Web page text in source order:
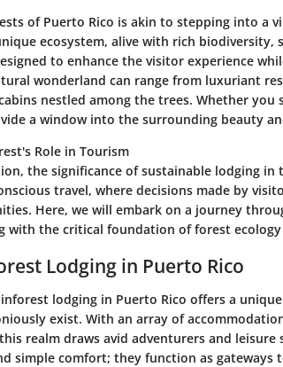
of Puerto Rico is akin to stepping into a
ecosystem, alive with rich biodiversity,
to enhance the visitor experience
wonderland can range from luxuriant
nestled among the trees. Whether you
a window into the surrounding beauty
Role in Tourism
the significance of sustainable lodging in
travel, where decisions made by
Here, we will embark on a journey
with the critical foundation of forest
Lodging in Puerto Rico
lodging in Puerto Rico offers a
exist. With an array of
realm draws avid adventurers and leisure
simple comfort; they function as gateways